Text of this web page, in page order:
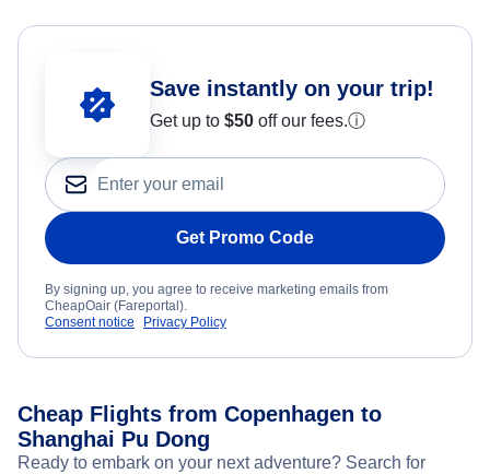
Save instantly on your trip!
Get up to $50 off our fees.ⓘ
Get Promo Code
By signing up, you agree to receive marketing emails from
CheapOair (Fareportal).
Consent notice
Privacy Policy
Cheap Flights from Copenhagen to
Shanghai Pu Dong
Ready to embark on your next adventure? Search for